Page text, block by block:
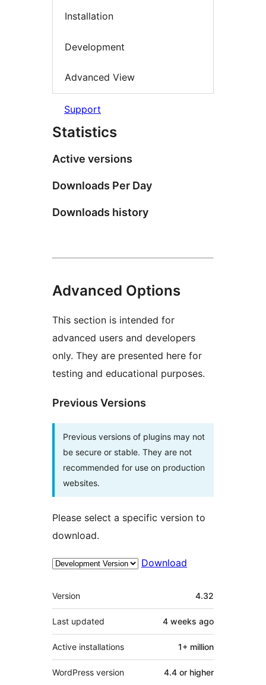
Installation
Development
Advanced View
Support
Statistics
Active versions
Downloads Per Day
Downloads history
Advanced Options
This section is intended for
advanced users and developers
only. They are presented here for
testing and educational purposes.
Previous Versions
Previous versions of plugins may not
be secure or stable. They are not
recommended for use on production
websites.
Please select a specific version to
download.
Download
Meta
Version 4.32
Last updated 4 weeks ago
Active installations 1+ million
WordPress version 4.4 or higher